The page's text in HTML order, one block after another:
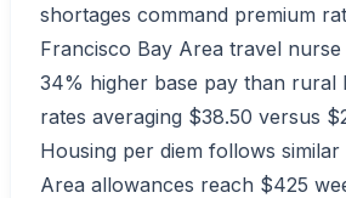
shortages command premium
Francisco Bay Area travel
34% higher base pay than rural
rates averaging $38.50 versus
Housing per diem follows
Area allowances reach $425